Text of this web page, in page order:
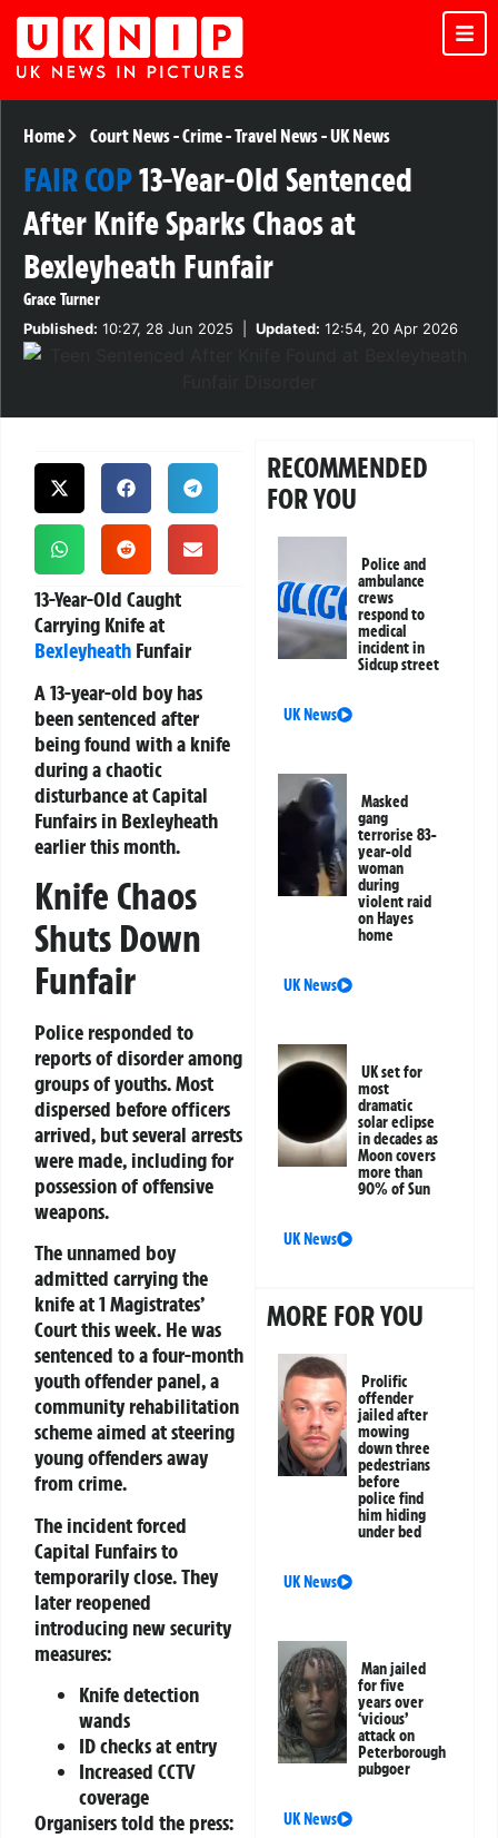
Home Court News-Crime-Travel News-UK News
FAIR COP13-Year-Old Sentenced
After Knife Sparks Chaos at
Bexleyheath Funfair
Grace Turner
Published: 10:27, 28 Jun 2025 Updated: 12:54, 20 Apr 2026
13-Year-Old Caught
Carrying Knife at
Bexleyheath Funfair
A 13-year-old boy has
been sentenced after
being found with a knife
during a chaotic
disturbance at Capital
Funfairs in Bexleyheath
earlier this month.
Knife Chaos
Shuts Down
Funfair
Police responded to
reports of disorder among
groups of youths. Most
dispersed before officers
arrived, but several arrests
were made, including for
possession of offensive
weapons.
The unnamed boy
admitted carrying the
knife at 1 Magistrates’
Court this week. He was
sentenced to a four-month
youth offender panel, a
community rehabilitation
scheme aimed at steering
young offenders away
from crime.
The incident forced
Capital Funfairs to
temporarily close. They
later reopened
introducing new security
measures:
Knife detection
wands
ID checks at entry
Increased CCTV
coverage
Organisers told the press:
RECOMMENDED
FOR YOU
Police and
ambulance
crews
respond to
medical
incident in
Sidcup street
UK News
Masked
gang
terrorise 83-
year-old
woman
during
violent raid
on Hayes
home
UK News
UK set for
most
dramatic
solar eclipse
in decades as
Moon covers
more than
90% of Sun
UK News
MORE FOR YOU
Prolific
offender
jailed after
mowing
down three
pedestrians
before
police find
him hiding
under bed
UK News
Man jailed
for five
years over
‘vicious’
attack on
Peterborough
pubgoer
UK News